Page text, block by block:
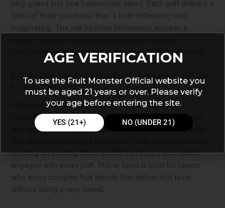
juicy guava into one harmonious blend. Each puff delivers a
burst of fruity goodness that is both refreshing and
invigorating. The salt nicotine formulation ensures a
satisfaction, making it perfect for use in refillable devices.
6. Strawberry Kiwi Pomegranate – Fruit Monster T.F.N Salt
E-Liquid 30ML
Strawberry Kiwi Pomegranate offers a delightful
combination of flavors that perfectly balance sweetness
and tartness. The juicy strawberries are paired with tangy
creating an exciting flavor profile that keeps your palate
engaged with every puff. This e-liquid is ideal for vapers
who enjoy complex fruit blends that deliver rich taste
without being overly sweet.
AGE VERIFICATION
To use the Fruit Monster Official website you
must be aged 21 years or over. Please verify
your age before entering the site.
YES (21+) NO (UNDER 21)